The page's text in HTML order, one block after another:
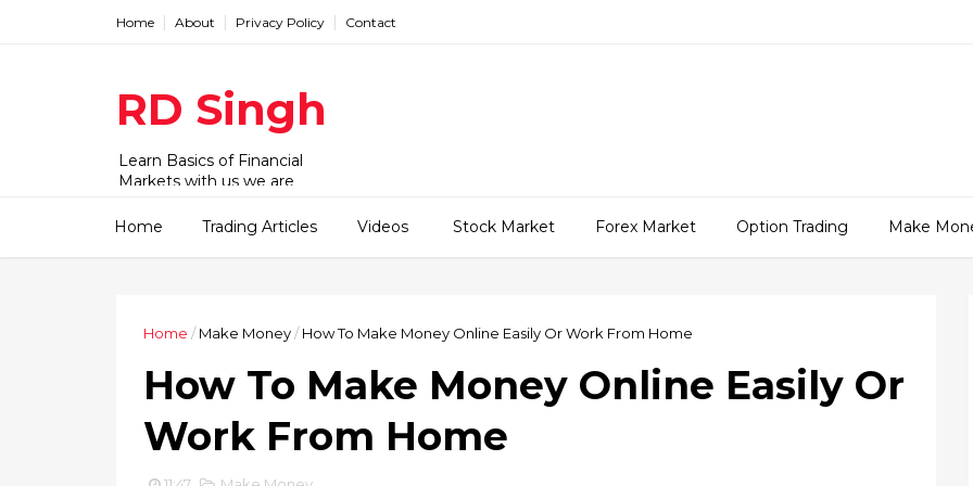
Home About Privacy Policy Contact
RD Singh
Learn Basics of Financial
Markets with us we are
commodity and forex market.
beginner to advanced level.
Home Trading Articles Videos Stock Market Forex Market Option Trading Make
Home / Make Money/ How To Make Money Online Easily Or Work From Home
How To Make Money Online Easily Or
Work From Home